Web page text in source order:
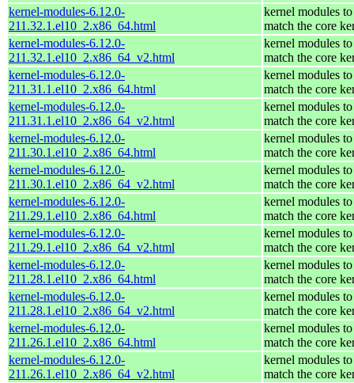
kernel-modules-6.12.0-
211.32.1.el10_2.x86_64.html
kernel modules to
match the core
kernel-modules-6.12.0-
211.32.1.el10_2.x86_64_v2.html
kernel modules to
match the core
kernel-modules-6.12.0-
211.31.1.el10_2.x86_64.html
kernel modules to
match the core
kernel-modules-6.12.0-
211.31.1.el10_2.x86_64_v2.html
kernel modules to
match the core
kernel-modules-6.12.0-
211.30.1.el10_2.x86_64.html
kernel modules to
match the core
kernel-modules-6.12.0-
211.30.1.el10_2.x86_64_v2.html
kernel modules to
match the core
kernel-modules-6.12.0-
211.29.1.el10_2.x86_64.html
kernel modules to
match the core
kernel-modules-6.12.0-
211.29.1.el10_2.x86_64_v2.html
kernel modules to
match the core
kernel-modules-6.12.0-
211.28.1.el10_2.x86_64.html
kernel modules to
match the core
kernel-modules-6.12.0-
211.28.1.el10_2.x86_64_v2.html
kernel modules to
match the core
kernel-modules-6.12.0-
211.26.1.el10_2.x86_64.html
kernel modules to
match the core
kernel-modules-6.12.0-
211.26.1.el10_2.x86_64_v2.html
kernel modules to
match the core